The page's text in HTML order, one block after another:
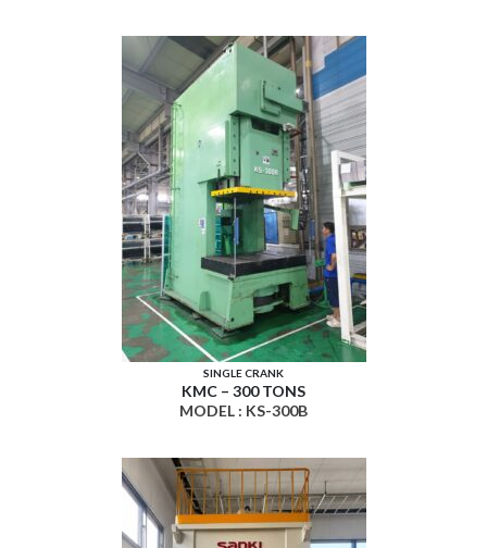
SINGLE CRANK
KMC – 300 TONS
MODEL : KS-300B